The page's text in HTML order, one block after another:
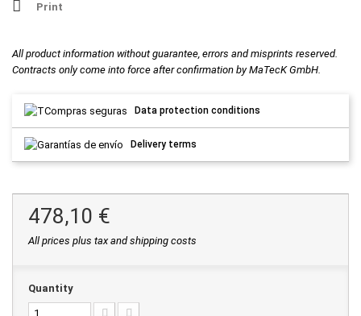
Print
All product information without guarantee, errors and misprints reserved.
Contracts only come into force after confirmation by MaTecK GmbH.
Data protection conditions
Delivery terms
478,10 €
All prices plus tax and shipping costs
Quantity